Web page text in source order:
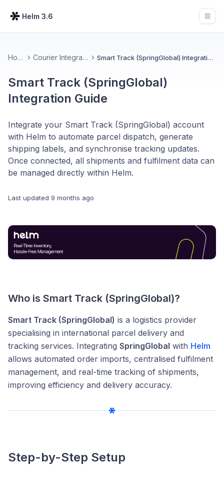
Helm 3.6
Home Courier Integrations Smart Track (SpringGlobal) Integration Guide
Smart Track (SpringGlobal)
Integration Guide
Integrate your Smart Track (SpringGlobal) account
with Helm to automate parcel dispatch, generate
shipping labels, and synchronise tracking updates.
Once connected, all shipments and fulfilment data can
be managed directly within Helm.
Last updated 9 months ago
Who is Smart Track (SpringGlobal)?
Smart Track (SpringGlobal) is a logistics provider
specialising in international parcel delivery and
tracking services. Integrating SpringGlobal with Helm
allows automated order imports, centralised fulfilment
management, and real-time tracking of shipments,
improving efficiency and delivery accuracy.
Step-by-Step Setup